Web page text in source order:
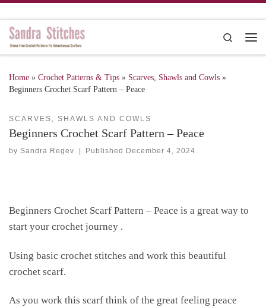
Search
Home » Crochet Patterns & Tips » Scarves, Shawls and Cowls »
Beginners Crochet Scarf Pattern – Peace
SCARVES, SHAWLS AND COWLS
Beginners Crochet Scarf Pattern – Peace
by Sandra Regev Published December 4, 2024
Beginners Crochet Scarf Pattern – Peace is a great way to
start your crochet journey .
Using basic crochet stitches and work this beautiful
crochet scarf.
As you work this scarf think of the great feeling peace